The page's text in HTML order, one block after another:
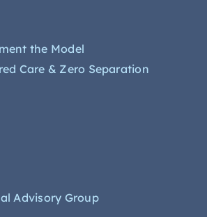
the Model
Care & Zero Separation
Advisory Group